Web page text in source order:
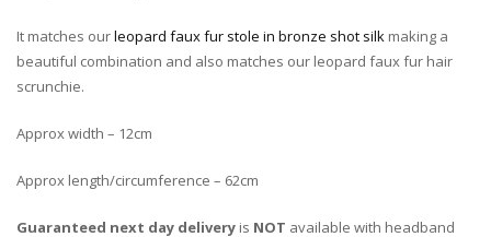
It matches ourleopard faux fur stole in bronze shot silk making a
beautiful combination and also matches our leopard faux fur hair
scrunchie.
Approx width – 12cm
Approx length/circumference – 62cm
Guaranteed next day delivery is NOT available with headband